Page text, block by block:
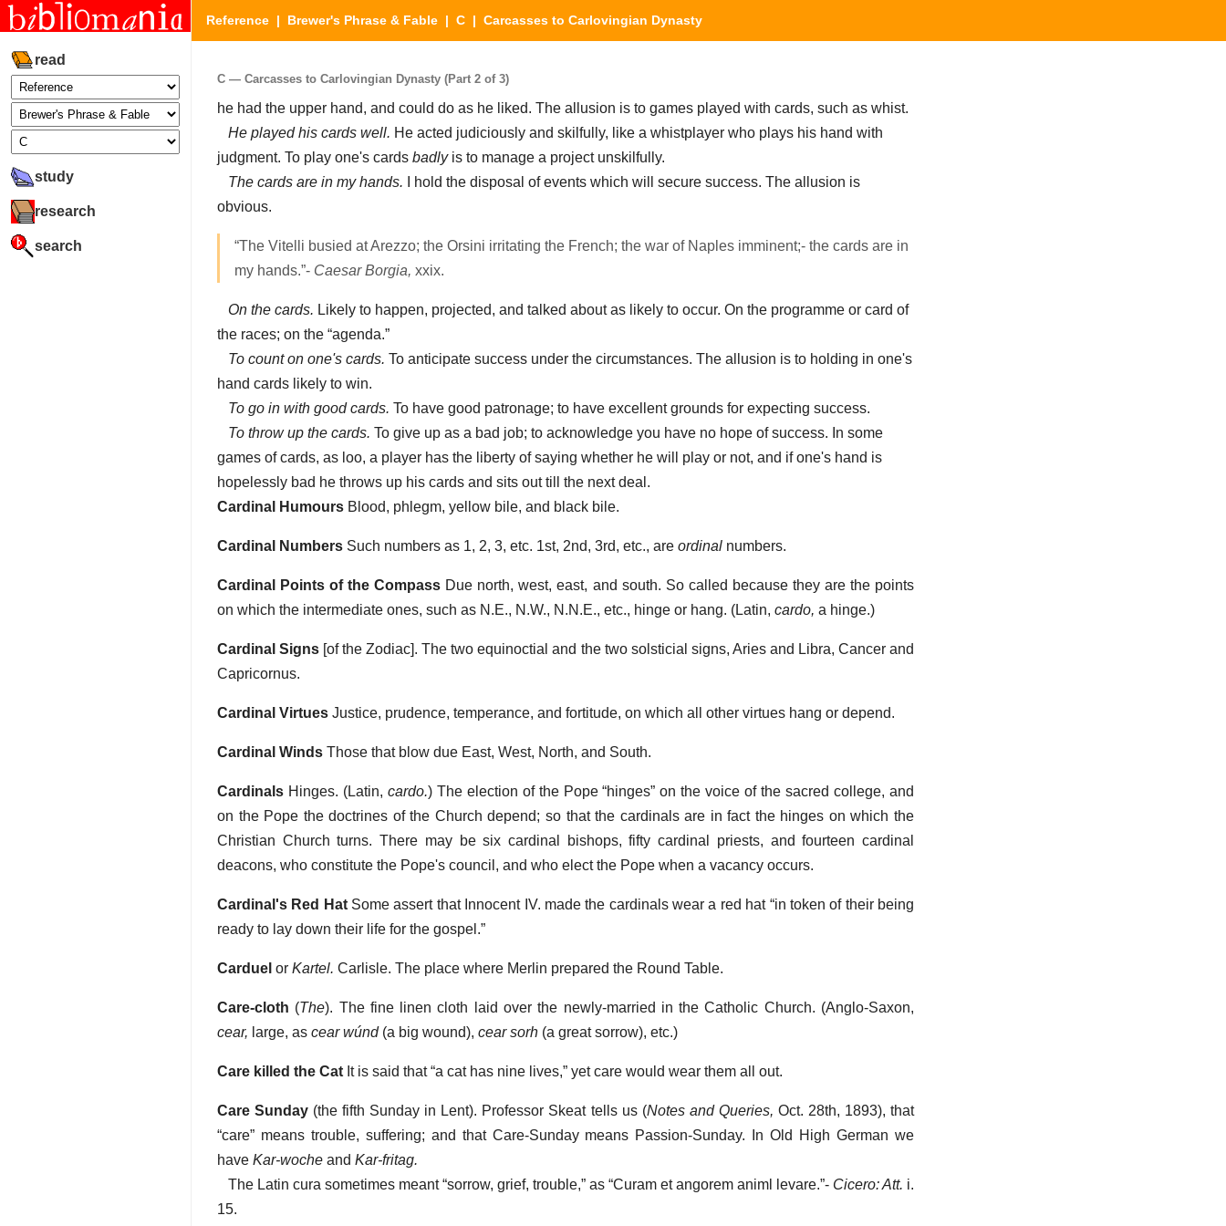
read
study
research
search
Reference | Brewer's Phrase & Fable | C | Carcasses to Carlovingian Dynasty
C — Carcasses to Carlovingian Dynasty (Part 2 of 3)
he had the upper hand, and could do as he liked. The allusion is to games played with cards, such as whist.
He played his cards well. He acted judiciously and skilfully, like a whistplayer who plays his hand with
judgment. To play one's cards badlyis to manage a project unskilfully.
The cards are in my hands. I hold the disposal of events which will secure success. The allusion is
obvious.
“The Vitelli busied at Arezzo; the Orsini irritating the French; the war of Naples imminent;- the cards are in
my hands.”- Caesar Borgia, xxix.
On the cards. Likely to happen, projected, and talked about as likely to occur. On the programme or card of
the races; on the “agenda.”
To count on one's cards. To anticipate success under the circumstances. The allusion is to holding in one's
hand cards likely to win.
To go in with good cards. To have good patronage; to have excellent grounds for expecting success.
To throw up the cards. To give up as a bad job; to acknowledge you have no hope of success. In some
games of cards, as loo, a player has the liberty of saying whether he will play or not, and if one's hand is
hopelessly bad he throws up his cards and sits out till the next deal.
Cardinal Humours Blood, phlegm, yellow bile, and black bile.
Cardinal Numbers Such numbers as 1, 2, 3, etc. 1st, 2nd, 3rd, etc., are ordinal numbers.
Cardinal Points of the Compass Due north, west, east, and south. So called because they are the points
on which the intermediate ones, such as N.E., N.W., N.N.E., etc., hinge or hang. (Latin, cardo, a hinge.)
Cardinal Signs [of the Zodiac]. The two equinoctial and the two solsticial signs, Aries and Libra, Cancer and
Capricornus.
Cardinal Virtues Justice, prudence, temperance, and fortitude, on which all other virtues hang or depend.
Cardinal Winds Those that blow due East, West, North, and South.
Cardinals Hinges. (Latin, cardo.) The election of the Pope “hinges” on the voice of the sacred college, and
on the Pope the doctrines of the Church depend; so that the cardinals are in fact the hinges on which the
Christian Church turns. There may be six cardinal bishops, fifty cardinal priests, and fourteen cardinal
deacons, who constitute the Pope's council, and who elect the Pope when a vacancy occurs.
Cardinal's Red HatSome assert that Innocent IV. made the cardinals wear a red hat “in token of their being
ready to lay down their life for the gospel.”
Carduel or Kartel. Carlisle. The place where Merlin prepared the Round Table.
Care-cloth (The). The fine linen cloth laid over the newly-married in the Catholic Church. (Anglo-Saxon,
cear, large, as cear wúnd(a big wound), cear sorh (a great sorrow), etc.)
Care killed the CatIt is said that “a cat has nine lives,” yet care would wear them all out.
Care Sunday (the fifth Sunday in Lent). Professor Skeat tells us (Notes and Queries, Oct. 28th, 1893), that
“care” means trouble, suffering; and that Care-Sunday means Passion-Sunday. In Old High German we
have Kar-woche and Kar-fritag.
The Latin cura sometimes meant “sorrow, grief, trouble,” as “Curam et angorem animl levare.”- Cicero: Att. i.
15.